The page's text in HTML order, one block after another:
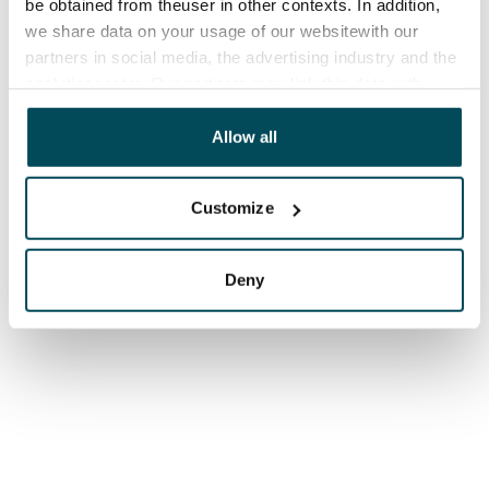
be obtained from theuser in other contexts. In addition,
we share data on your usage of our websitewith our
partners in social media, the advertising industry and the
other data that you have providedto them or that has
been collected when you have used their services.
Allow all
Customize
Deny